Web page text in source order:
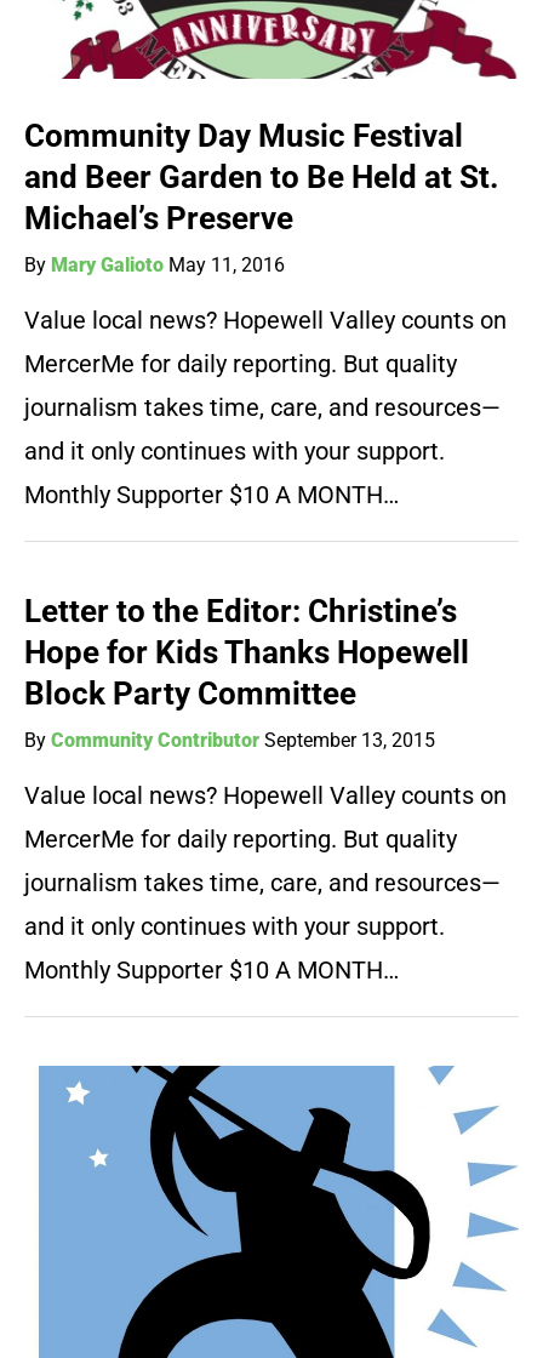
Community Day Music Festival
and Beer Garden to Be Held at St.
Michael’s Preserve
By Mary Galioto May 11, 2016
Value local news? Hopewell Valley counts on
MercerMe for daily reporting. But quality
journalism takes time, care, and resources—
and it only continues with your support.
Monthly Supporter $10 A MONTH…
Letter to the Editor: Christine’s
Hope for Kids Thanks Hopewell
Block Party Committee
By Community Contributor September 13, 2015
Value local news? Hopewell Valley counts on
MercerMe for daily reporting. But quality
journalism takes time, care, and resources—
and it only continues with your support.
Monthly Supporter $10 A MONTH…